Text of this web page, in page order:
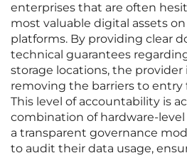
enterprises that are often
most valuable digital assets
platforms. By providing clear
technical guarantees
storage locations, the provider
removing the barriers to entry
This level of accountability is
combination of hardware-
a transparent governance
to audit their data usage,